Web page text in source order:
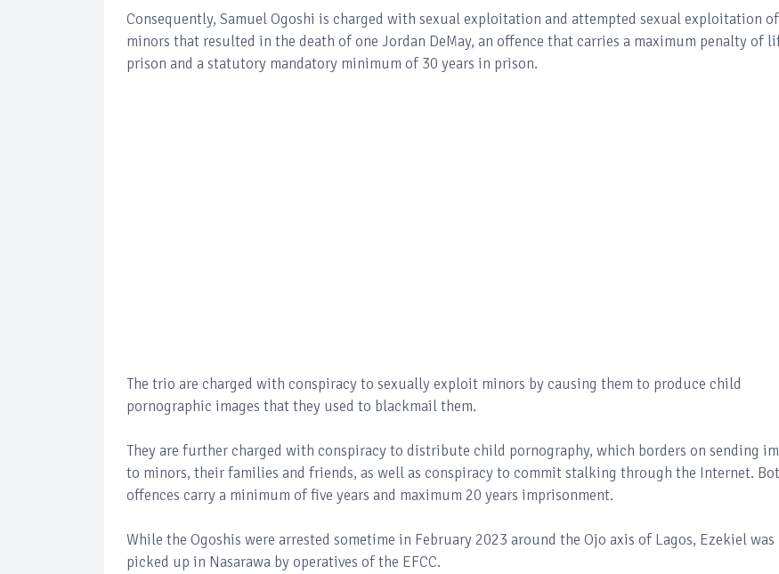
Consequently, Samuel Ogoshi is charged with sexual exploitation and attempted sexual exploitation of
minors that resulted in the death of one Jordan DeMay, an offence that carries a maximum penalty of
prison and a statutory mandatory minimum of 30 years in prison.
The trio are charged with conspiracy to sexually exploit minors by causing them to produce child
pornographic images that they used to blackmail them.
They are further charged with conspiracy to distribute child pornography, which borders on sending
to minors, their families and friends, as well as conspiracy to commit stalking through the Internet.
offences carry a minimum of five years and maximum 20 years imprisonment.
While the Ogoshis were arrested sometime in February 2023 around the Ojo axis of Lagos, Ezekiel was
picked up in Nasarawa by operatives of the EFCC.